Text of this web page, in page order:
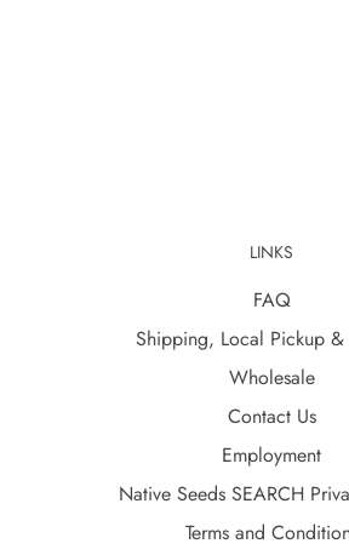
LINKS
FAQ
Shipping, Local Pickup &
Wholesale
Contact Us
Employment
Native Seeds SEARCH
Terms and